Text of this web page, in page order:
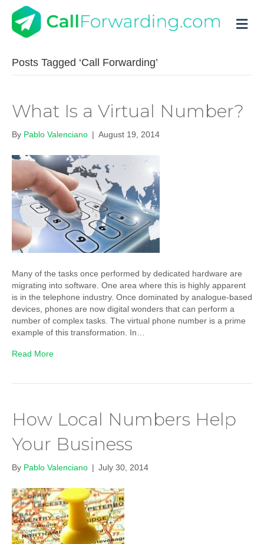
Posts Tagged ‘Call Forwarding’
What Is a Virtual Number?
By Pablo Valenciano | August 19, 2014
Many of the tasks once performed by dedicated hardware are
migrating into software. One area where this is highly apparent
is in the telephone industry. Once dominated by analogue-based
devices, phones are now digital wonders that can perform a
number of complex tasks. The virtual phone number is a prime
example of this transformation. In…
Read More
How Local Numbers Help
Your Business
By Pablo Valenciano | July 30, 2014